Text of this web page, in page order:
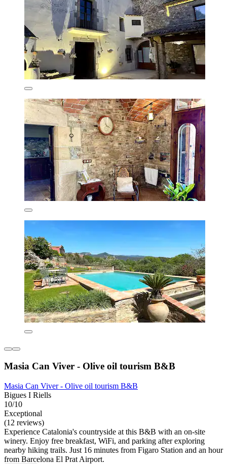
Masia Can Viver - Olive oil tourism B&B
Masia Can Viver - Olive oil tourism B&B
Bigues I Riells
10/10
Exceptional
(12 reviews)
Experience Catalonia's countryside at this B&B with an on-site
winery. Enjoy free breakfast, WiFi, and parking after exploring
nearby hiking trails. Just 16 minutes from Figaro Station and an hour
from Barcelona El Prat Airport.